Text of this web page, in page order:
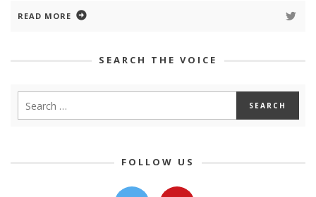
READ MORE
SEARCH THE VOICE
FOLLOW US